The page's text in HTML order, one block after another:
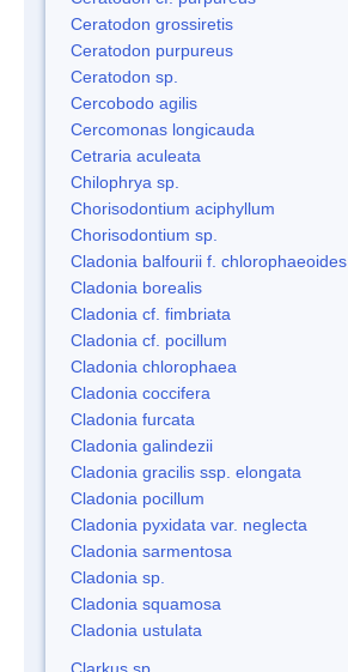
Ceratodon grossiretis
Ceratodon purpureus
Ceratodon sp.
Cercobodo agilis
Cercomonas longicauda
Cetraria aculeata
Chilophrya sp.
Chorisodontium aciphyllum
Chorisodontium sp.
Cladonia balfourii f. chlorophaeoides
Cladonia borealis
Cladonia cf. fimbriata
Cladonia cf. pocillum
Cladonia chlorophaea
Cladonia coccifera
Cladonia furcata
Cladonia galindezii
Cladonia gracilis ssp. elongata
Cladonia pocillum
Cladonia pyxidata var. neglecta
Cladonia sarmentosa
Cladonia sp.
Cladonia squamosa
Cladonia ustulata
Clarkus sp.